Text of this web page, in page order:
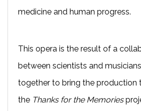
medicine and human progress.
This opera is the result of a
between scientists and
together to bring the production
the Thanks for the Memories